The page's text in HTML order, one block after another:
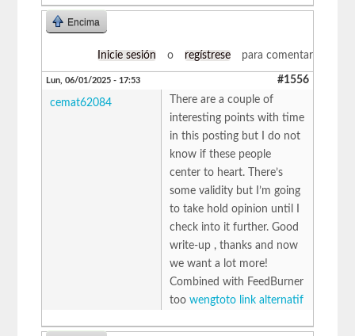
Encima
Inicie sesión o regístrese para comentar
Lun, 06/01/2025 - 17:53 #1556
cemat62084
There are a couple of
interesting points with time
in this posting but I do not
know if these people
center to heart. There’s
some validity but I’m going
to take hold opinion until I
check into it further. Good
write-up , thanks and now
we want a lot more!
Combined with FeedBurner
toowengtoto link alternatif